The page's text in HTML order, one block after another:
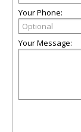
Your Phone:
Your Message: